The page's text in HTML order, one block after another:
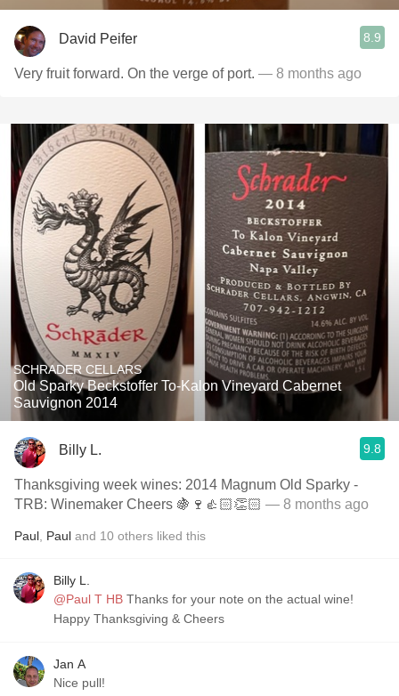
David Peifer 8.9
Very fruit forward. On the verge of port. — 8 months ago
SCHRADER CELLARS
Old Sparky Beckstoffer To-Kalon Vineyard Cabernet
Sauvignon 2014
Billy L. 9.8
Thanksgiving week wines: 2014 Magnum Old Sparky -
TRB: Winemaker Cheers 🍇🍷👍🏻👏🏻 — 8 months ago
Paul Paul and 10 others liked this
Billy L.
@Paul T HB Thanks for your note on the actual wine!
Happy Thanksgiving & Cheers
Jan A
Nice pull!